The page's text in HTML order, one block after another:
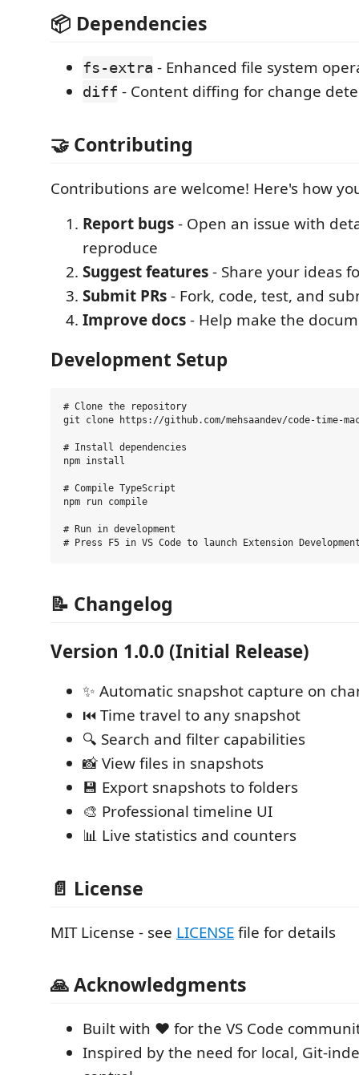
📦 Dependencies
fs-extra - Enhanced file system
diff - Content diffing for change
🤝 Contributing
Contributions are welcome! Here's how
Report bugs- Open an issue with
reproduce
Suggest features- Share your ideas
Submit PRs- Fork, code, test, and
Improve docs- Help make the
Development Setup
# Clone the repository
git clone https://github.com/mehsaandev/code-time-
# Install dependencies
npm install
# Compile TypeScript
npm run compile
# Run in development
📝 Changelog
Version 1.0.0 (Initial Release)
✨ Automatic snapshot capture on
⏮️ Time travel to any snapshot
🔍 Search and filter capabilities
📸 View files in snapshots
💾 Export snapshots to folders
🎨 Professional timeline UI
📊 Live statistics and counters
📄 License
MIT License - see LICENSEfile for details
🙏 Acknowledgments
Built with ❤️ for the VS Code
Inspired by the need for local, Git-